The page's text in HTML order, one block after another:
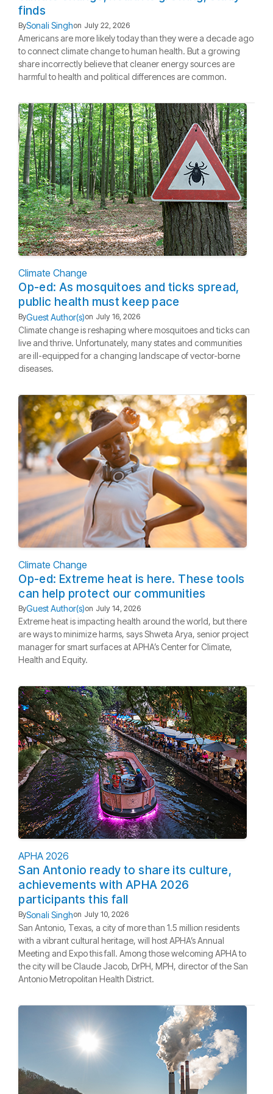
finds
BySonali Singhon July 22, 2026
Americans are more likely today than they were a decade ago
to connect climate change to human health. But a growing
share incorrectly believe that cleaner energy sources are
harmful to health and political differences are common.
Climate Change
Op-ed: As mosquitoes and ticks spread,
public health must keep pace
ByGuest Author(s)on July 16, 2026
Climate change is reshaping where mosquitoes and ticks can
live and thrive. Unfortunately, many states and communities
are ill-equipped for a changing landscape of vector-borne
diseases.
Climate Change
Op-ed: Extreme heat is here. These tools
can help protect our communities
ByGuest Author(s)on July 14, 2026
Extreme heat is impacting health around the world, but there
are ways to minimize harms, says Shweta Arya, senior project
manager for smart surfaces at APHA’s Center for Climate,
Health and Equity.
APHA 2026
San Antonio ready to share its culture,
achievements with APHA 2026
participants this fall
BySonali Singhon July 10, 2026
San Antonio, Texas, a city of more than 1.5 million residents
with a vibrant cultural heritage, will host APHA’s Annual
Meeting and Expo this fall. Among those welcoming APHA to
the city will be Claude Jacob, DrPH, MPH, director of the San
Antonio Metropolitan Health District.